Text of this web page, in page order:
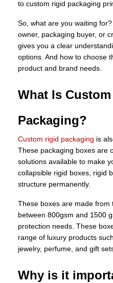
to custom rigid packaging
So, what are you waiting
owner, packaging buyer, or
gives you a clear
options. And how to choose
product and brand needs.
What Is
Packaging?
Custom rigid packaging is
These packaging boxes are
solutions available to make
collapsible rigid boxes, rigid
structure permanently.
These boxes are made
between 800gsm and 1500
protection needs. These
range of luxury products
jewelry, perfume, and gift
Why is it